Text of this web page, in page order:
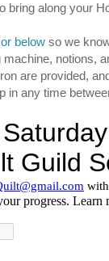
bring along your
below so we
notions,
are provided,
in any time